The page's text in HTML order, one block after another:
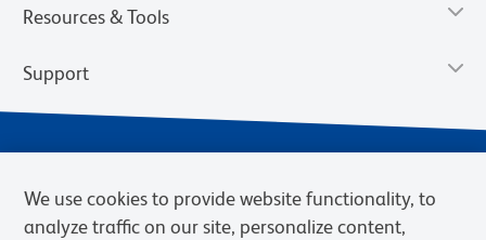
Resources & Tools
Support
We use cookies to provide website functionality, to
analyze traffic on our site, personalize content,